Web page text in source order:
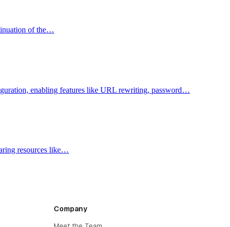
of the…
enabling features like URL rewriting, password…
resources like…
Company